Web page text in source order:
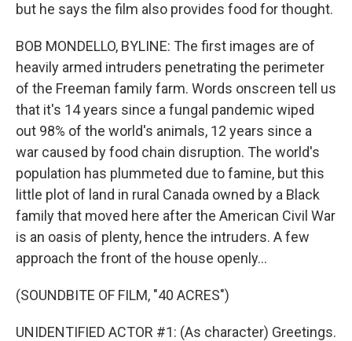
but he says the film also provides food for thought.
BOB MONDELLO, BYLINE: The first images are of
heavily armed intruders penetrating the perimeter
of the Freeman family farm. Words onscreen tell us
that it's 14 years since a fungal pandemic wiped
out 98% of the world's animals, 12 years since a
war caused by food chain disruption. The world's
population has plummeted due to famine, but this
little plot of land in rural Canada owned by a Black
family that moved here after the American Civil War
is an oasis of plenty, hence the intruders. A few
approach the front of the house openly...
(SOUNDBITE OF FILM, "40 ACRES")
UNIDENTIFIED ACTOR #1: (As character) Greetings.